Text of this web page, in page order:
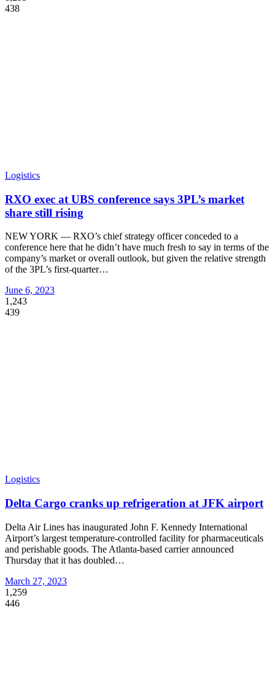
438
Logistics
RXO exec at UBS conference says 3PL’s market
share still rising
NEW YORK — RXO’s chief strategy officer conceded to a
conference here that he didn’t have much fresh to say in terms of the
company’s market or overall outlook, but given the relative strength
of the 3PL’s first-quarter…
June 6, 2023
1,243
439
Logistics
Delta Cargo cranks up refrigeration at JFK airport
Delta Air Lines has inaugurated John F. Kennedy International
Airport’s largest temperature-controlled facility for pharmaceuticals
and perishable goods. The Atlanta-based carrier announced
Thursday that it has doubled…
March 27, 2023
1,259
446